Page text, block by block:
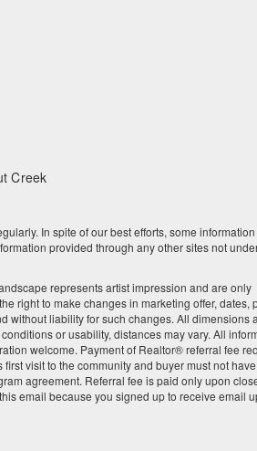
2023
2023
2023
2023
2023
2023
Creek
In spite of our best efforts, some information
provided through any other sites not
represents artist impression and are only
right to make changes in marketing offer, dates,
without liability for such changes. All dimensions
or usability, distances may vary. All
welcome. Payment of Realtor® referral fee
visit to the community and buyer must not have
agreement. Referral fee is paid only upon
email because you signed up to receive email